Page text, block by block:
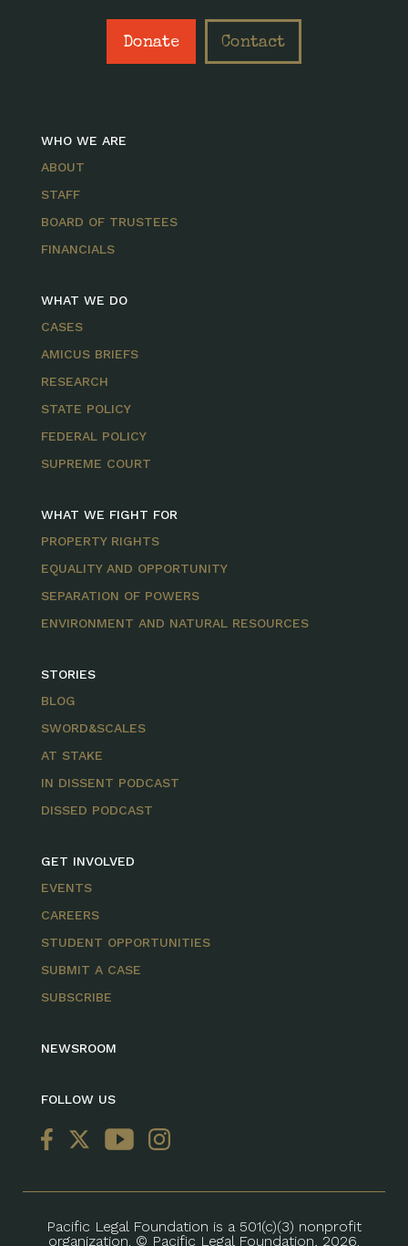
Donate Contact
WHO WE ARE
ABOUT
STAFF
BOARD OF TRUSTEES
FINANCIALS
WHAT WE DO
CASES
AMICUS BRIEFS
RESEARCH
STATE POLICY
FEDERAL POLICY
SUPREME COURT
WHAT WE FIGHT FOR
PROPERTY RIGHTS
EQUALITY AND OPPORTUNITY
SEPARATION OF POWERS
ENVIRONMENT AND NATURAL RESOURCES
STORIES
BLOG
SWORD&SCALES
AT STAKE
IN DISSENT PODCAST
DISSED PODCAST
GET INVOLVED
EVENTS
CAREERS
STUDENT OPPORTUNITIES
SUBMIT A CASE
SUBSCRIBE
NEWSROOM
FOLLOW US
Pacific Legal Foundation is a 501(c)(3) nonprofit
organization. © Pacific Legal Foundation, 2026.